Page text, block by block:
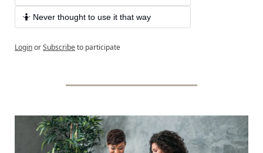
🤷 Never thought to use it that way
LoginorSubscribeto participate